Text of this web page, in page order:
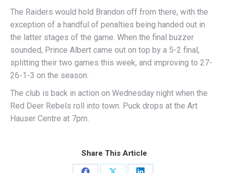
The Raiders would hold Brandon off from there, with the
exception of a handful of penalties being handed out in
the latter stages of the game. When the final buzzer
sounded, Prince Albert came out on top by a 5-2 final,
splitting their two games this week, and improving to 27-
26-1-3 on the season.
The club is back in action on Wednesday night when the
Red Deer Rebels roll into town. Puck drops at the Art
Hauser Centre at 7pm.
Share This Article